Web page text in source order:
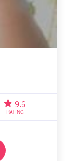
9.6
RATING